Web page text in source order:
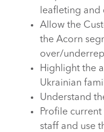
leafleting
Allow the
the Acorn
over/
Highlight the
Ukrainian
Understand
Profile
staff and use